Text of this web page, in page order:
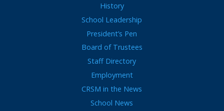
History
School Leadership
President’s Pen
Board of Trustees
Staff Directory
Employment
CRSM in the News
School News